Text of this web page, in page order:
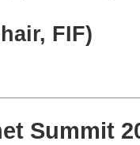
FIF)
Summit